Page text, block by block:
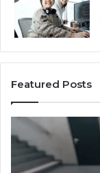
Featured Posts
Identify
Suspicious